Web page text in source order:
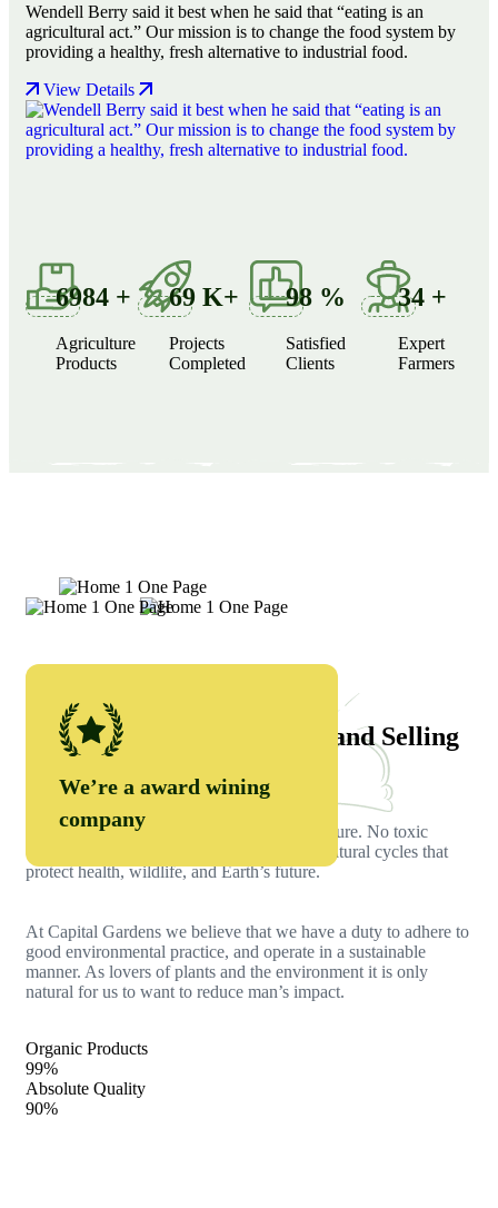
Wendell Berry said it best when he said that “eating is an
agricultural act.” Our mission is to change the food system by
providing a healthy, fresh alternative to industrial food.
View Details
6984 +
Agriculture
Products
69K+
Projects
Completed
98 %
Satisfied
Clients
34 +
Expert
Farmers
We’re a award wining
company
Currently We’re Growing and Selling
Farmers grow organic food with care for nature. No toxic
chemicals, just clean soil, fresh crops, and natural cycles that
protect health, wildlife, and Earth’s future.
At Capital Gardens we believe that we have a duty to adhere to
good environmental practice, and operate in a sustainable
manner. As lovers of plants and the environment it is only
natural for us to want to reduce man’s impact.
Organic Products
99%
Absolute Quality
90%